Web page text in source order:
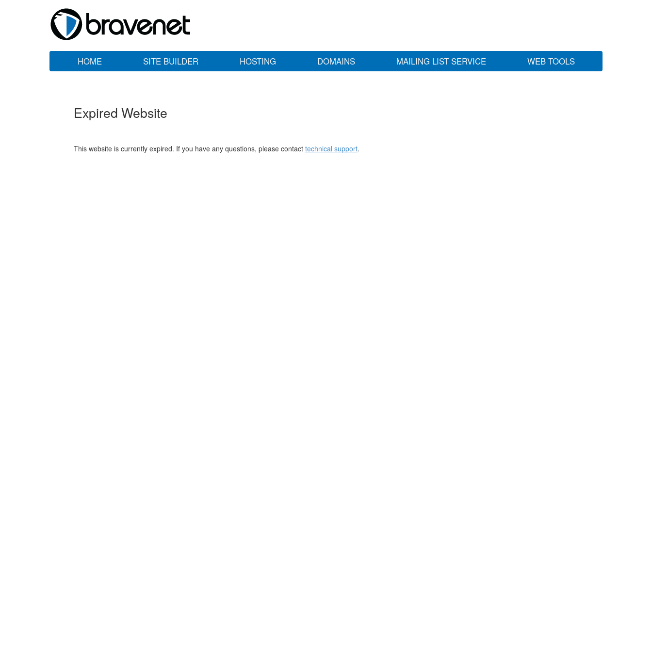
HOME SITE BUILDER HOSTING DOMAINS MAILING LIST SERVICE WEB TOOLS
Expired Website
This website is currently expired. If you have any questions, please contact technical support.